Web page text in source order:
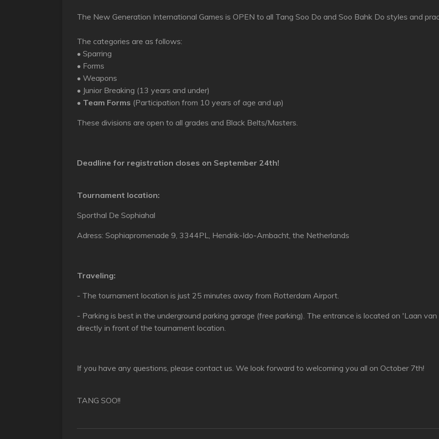
The New Generation International Games is OPEN to all Tang Soo Do and Soo Bahk Do styles and
The categories are as follows:
• Sparring
• Forms
• Weapons
• Junior Breaking (13 years and under)
• Team Forms (Participation from 10 years of age and up)
These divisions are open to all grades and Black Belts/Masters.
Deadline for registration closes on September 24th!
Tournament location:
Sporthal De Sophiahal
Adress: Sophiapromenade 9, 3344PL, Hendrik-Ido-Ambacht, the Netherlands
Traveling:
- The tournament location is just 25 minutes away from Rotterdam Airport.
- Parking is best in the underground parking garage (free parking). The entrance is located on 'Laan
directly in front of the tournament location.
If you have any questions, please contact us. We look forward to welcoming you all on October 7th!
TANG SOO!!